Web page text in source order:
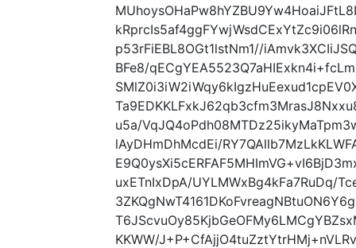
p53rFiEBL8OGt1lstNm1//
BFe8/
u5a/
lAyDHmDhMcdEi/
uxETnIxDpA/UYLMWxBg4kFa7RuDq/
KKWW/